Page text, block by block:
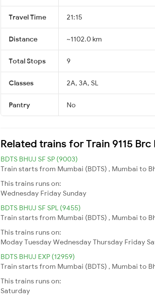
Travel Time 21:15
Distance ~1102.0 km
Total Stops 9
Classes 2A, 3A, SL
Pantry No
Related trains for Train 9115 Brc
BDTS BHUJ SF SP (9003)
Train starts from Mumbai (BDTS) , Mumbai to
This trains runs on:
Wednesday Friday Sunday
BDTS BHUJ SF SPL (9455)
Train starts from Mumbai (BDTS) , Mumbai to
This trains runs on:
ModayTuesdayWednesdayThursday Friday
BDTS BHUJ EXP (12959)
Train starts from Mumbai (BDTS) , Mumbai to
This trains runs on:
Saturday